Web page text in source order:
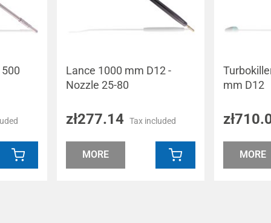
Lance 1000 mm D12 -
Nozzle 25-80
zł277.14 Tax included
MORE
mm D12
MORE